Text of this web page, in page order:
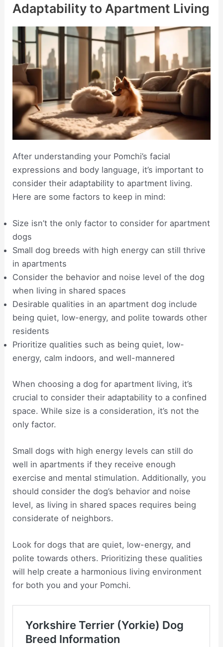
Adaptability to Apartment Living
After understanding your Pomchi’s facial
expressions and body language, it’s important to
consider their adaptability to apartment living.
Here are some factors to keep in mind:
Size isn’t the only factor to consider for apartment
dogs
Small dog breeds with high energy can still thrive
in apartments
Consider the behavior and noise level of the dog
when living in shared spaces
Desirable qualities in an apartment dog include
being quiet, low-energy, and polite towards other
residents
Prioritize qualities such as being quiet, low-
energy, calm indoors, and well-mannered
When choosing a dog for apartment living, it’s
crucial to consider their adaptability to a confined
space. While size is a consideration, it’s not the
only factor.
Small dogs with high energy levels can still do
well in apartments if they receive enough
exercise and mental stimulation. Additionally, you
should consider the dog’s behavior and noise
level, as living in shared spaces requires being
considerate of neighbors.
Look for dogs that are quiet, low-energy, and
polite towards others. Prioritizing these qualities
will help create a harmonious living environment
for both you and your Pomchi.